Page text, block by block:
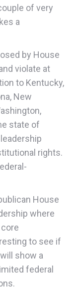
of very
a
by House
violate at
to Kentucky,
New
state of
rights.
House
where
to see if
show a
federal